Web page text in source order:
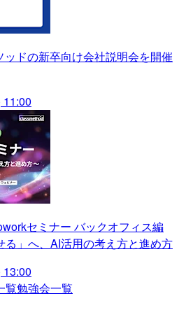
ッドの新卒向け会社説明会を開催
セミナー バックオフィス編
る」へ、AI活用の考え方と進め方
覧勉強会一覧